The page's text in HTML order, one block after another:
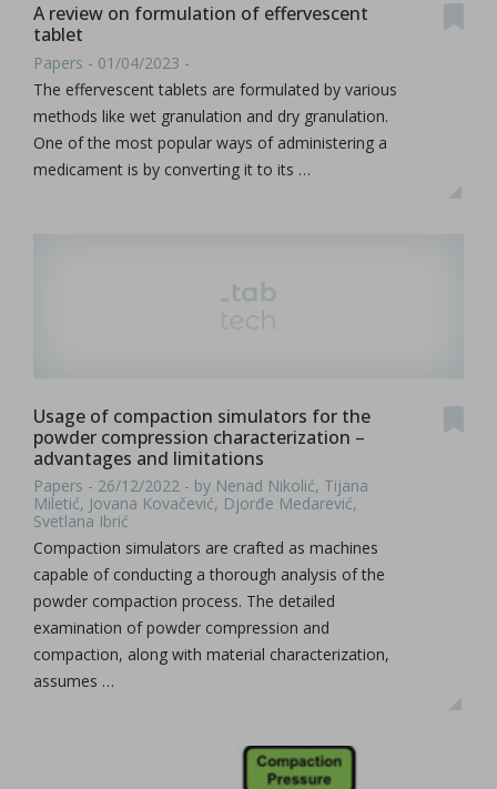
A review on formulation of effervescent
tablet
Papers - 01/04/2023 -
The effervescent tablets are formulated by various
methods like wet granulation and dry granulation.
One of the most popular ways of administering a
medicament is by converting it to its …
Usage of compaction simulators for the
powder compression characterization –
advantages and limitations
Papers - 26/12/2022 - by Nenad Nikolić, Tijana
Miletić, Jovana Kovačević, Djorđe Medarević,
Svetlana Ibrić
Compaction simulators are crafted as machines
capable of conducting a thorough analysis of the
powder compaction process. The detailed
examination of powder compression and
compaction, along with material characterization,
assumes …